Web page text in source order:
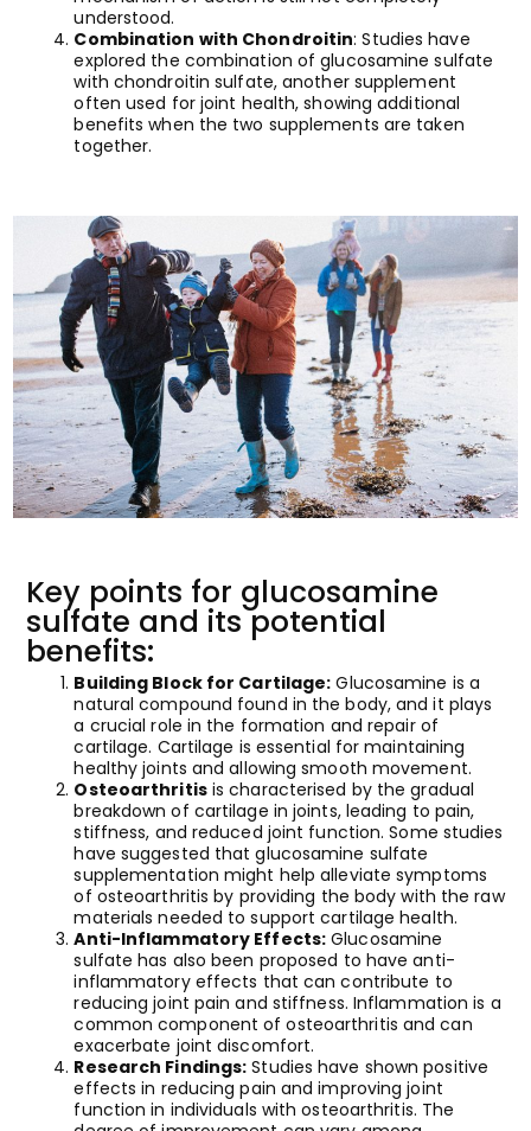
understood.
Combination with Chondroitin: Studies have
explored the combination of glucosamine sulfate
with chondroitin sulfate, another supplement
often used for joint health, showing additional
benefits when the two supplements are taken
together.
Key points for glucosamine
sulfate and its potential
benefits:
Building Block for Cartilage: Glucosamine is a
natural compound found in the body, and it plays
a crucial role in the formation and repair of
cartilage. Cartilage is essential for maintaining
healthy joints and allowing smooth movement.
Osteoarthritisis characterised by the gradual
breakdown of cartilage in joints, leading to pain,
stiffness, and reduced joint function. Some studies
have suggested that glucosamine sulfate
supplementation might help alleviate symptoms
of osteoarthritis by providing the body with the raw
materials needed to support cartilage health.
Anti-Inflammatory Effects: Glucosamine
sulfate has also been proposed to have anti-
inflammatory effects that can contribute to
reducing joint pain and stiffness. Inflammation is a
common component of osteoarthritis and can
exacerbate joint discomfort.
Research Findings: Studies have shown positive
effects in reducing pain and improving joint
function in individuals with osteoarthritis. The